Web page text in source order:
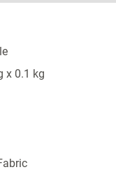
x 0.1 kg